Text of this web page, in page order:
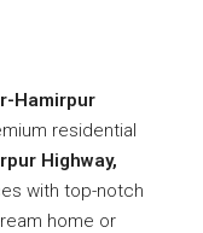
Hamirpur
residential
Highway,
with top-notch
home or